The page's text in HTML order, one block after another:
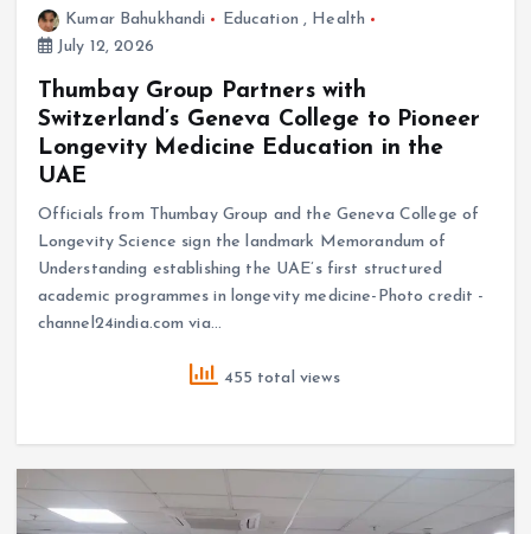
Kumar Bahukhandi Education , Health
July 12, 2026
Thumbay Group Partners with
Switzerland’s Geneva College to Pioneer
Longevity Medicine Education in the
UAE
Officials from Thumbay Group and the Geneva College of
Longevity Science sign the landmark Memorandum of
Understanding establishing the UAE’s first structured
academic programmes in longevity medicine-Photo credit -
channel24india.com via…
455 total views